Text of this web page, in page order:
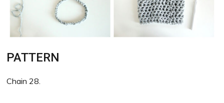
PATTERN
Chain 28.